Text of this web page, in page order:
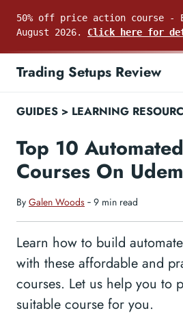
50% off price action course -
August 2026. Click here for
Trading Setups Review
GUIDES > LEARNING
Top 10
Courses On
By Galen Woods ‐ 9 min read
Learn how to build
with these affordable and
courses. Let us help you to
suitable course for you.